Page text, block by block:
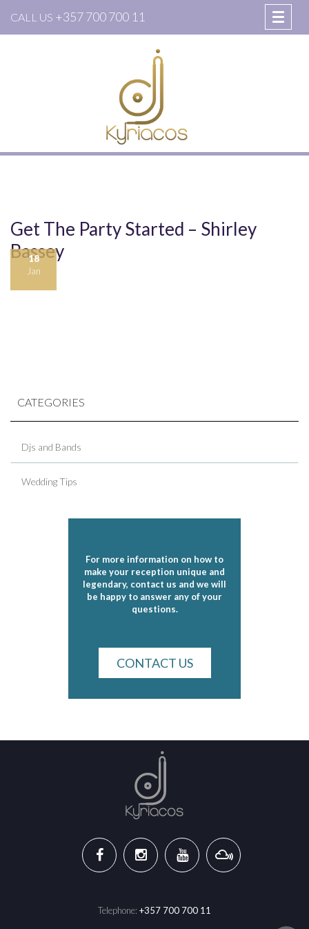
CALL US +357 700 700 11
Get The Party Started – Shirley
Bassey
18
Jan
CATEGORIES
Djs and Bands
Wedding Tips
For more information on how to
make your reception unique and
legendary, contact us and we will
be happy to answer any of your
questions.
CONTACT US
Telephone: +357 700 700 11